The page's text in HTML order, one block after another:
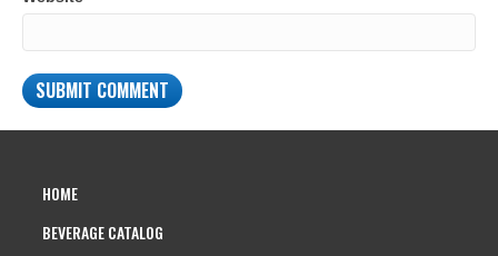
HOME
BEVERAGE CATALOG